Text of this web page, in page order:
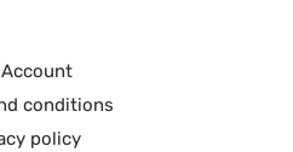
conditions
policy